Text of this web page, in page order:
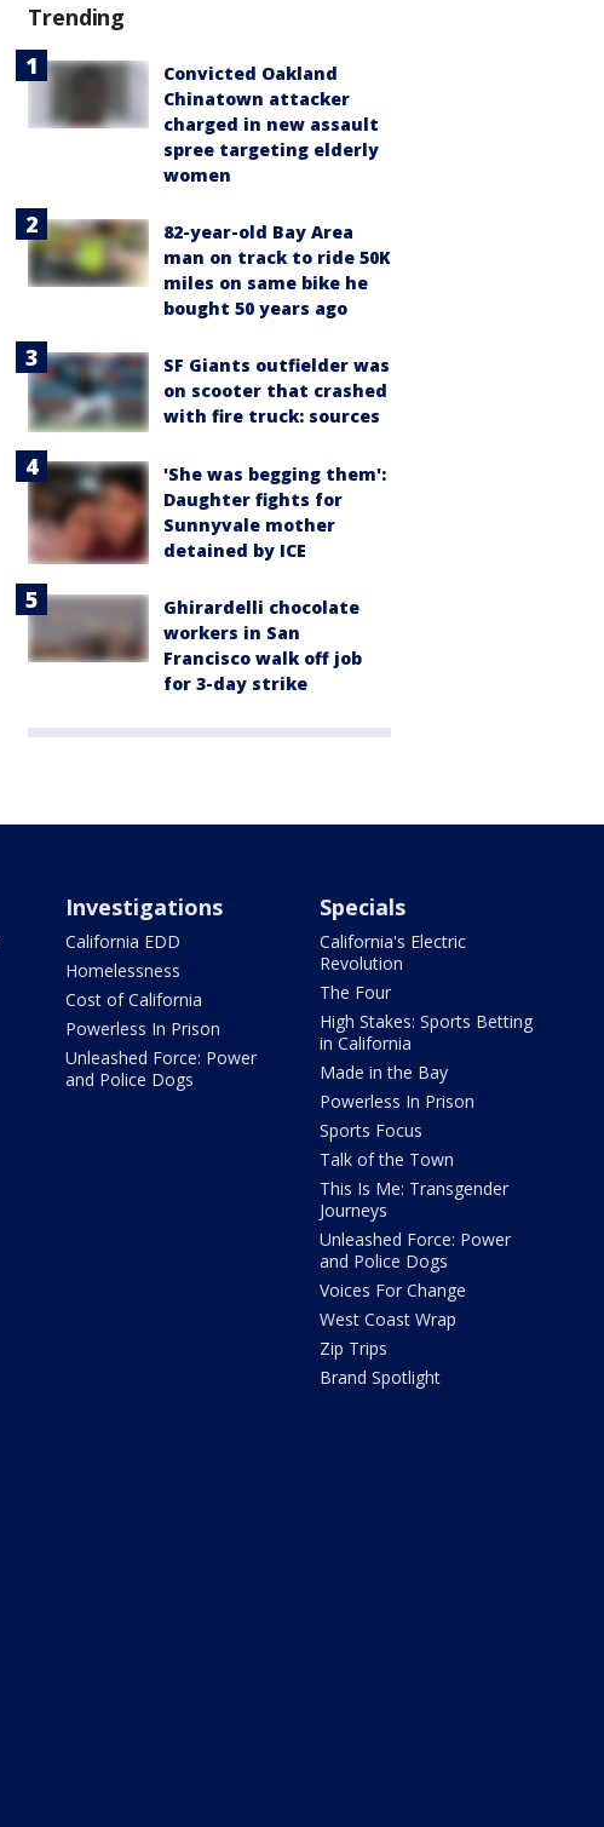
Trending
Convicted Oakland
Chinatown attacker
charged in new assault
spree targeting elderly
women
82-year-old Bay Area
man on track to ride 50K
miles on same bike he
bought 50 years ago
SF Giants outfielder was
on scooter that crashed
with fire truck: sources
'She was begging them':
Daughter fights for
Sunnyvale mother
detained by ICE
Ghirardelli chocolate
workers in San
Francisco walk off job
for 3-day strike
Investigations
California EDD
Homelessness
Cost of California
Powerless In Prison
Unleashed Force: Power
and Police Dogs
Specials
California's Electric
Revolution
The Four
High Stakes: Sports Betting
in California
Made in the Bay
Powerless In Prison
Sports Focus
Talk of the Town
This Is Me: Transgender
Journeys
Unleashed Force: Power
and Police Dogs
Voices For Change
West Coast Wrap
Zip Trips
Brand Spotlight